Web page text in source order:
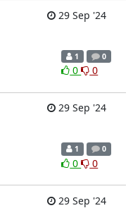
29 Sep '24
1 0
0 0
29 Sep '24
1 0
0 0
29 Sep '24